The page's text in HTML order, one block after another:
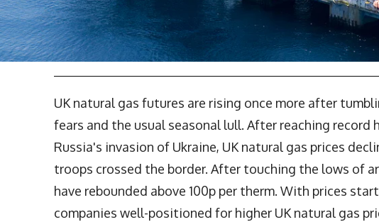
UK natural gas futures are rising once more after
fears and the usual seasonal lull. After reaching
Russia's invasion of Ukraine, UK natural gas prices
troops crossed the border. After touching the lows of
have rebounded above 100p per therm. With prices
companies well-positioned for higher UK natural gas